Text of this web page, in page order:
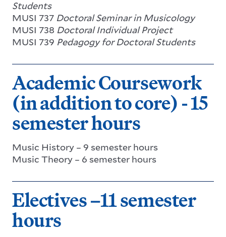
Students
MUSI 737 Doctoral Seminar in Musicology
MUSI 738 Doctoral Individual Project
MUSI 739 Pedagogy for Doctoral Students
Academic Coursework
(in addition to core) - 15
semester hours
Music History – 9 semester hours
Music Theory – 6 semester hours
Electives –11 semester
hours